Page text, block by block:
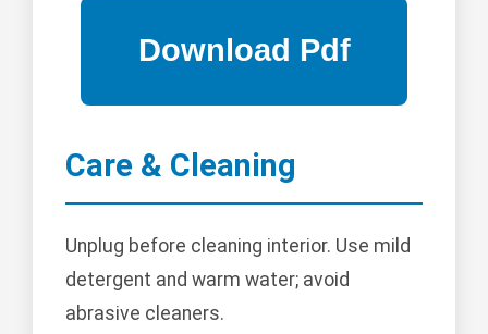
Care & Cleaning
Unplug before cleaning interior. Use mild
detergent and warm water; avoid
abrasive cleaners.